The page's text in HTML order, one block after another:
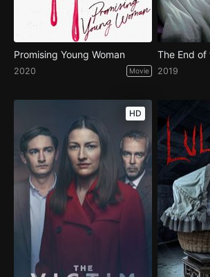
Promising Young Woman
2020 Movie 2019
HD